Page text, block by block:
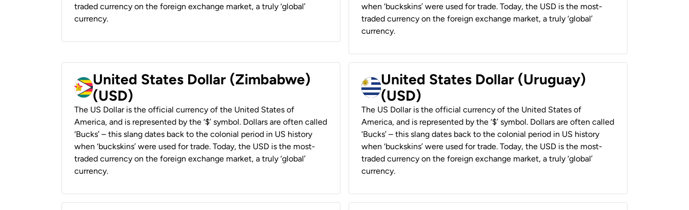
traded currency on the foreign exchange market, a truly ‘global’
currency.
when ‘buckskins’ were used for trade. Today, the USD is the most-
traded currency on the foreign exchange market, a truly ‘global’
currency.
United States Dollar (Zimbabwe)
(USD)
The US Dollar is the official currency of the United States of
America, and is represented by the ‘$’ symbol. Dollars are often called
‘Bucks’ – this slang dates back to the colonial period in US history
when ‘buckskins’ were used for trade. Today, the USD is the most-
traded currency on the foreign exchange market, a truly ‘global’
currency.
United States Dollar (Uruguay)
(USD)
The US Dollar is the official currency of the United States of
America, and is represented by the ‘$’ symbol. Dollars are often called
‘Bucks’ – this slang dates back to the colonial period in US history
when ‘buckskins’ were used for trade. Today, the USD is the most-
traded currency on the foreign exchange market, a truly ‘global’
currency.